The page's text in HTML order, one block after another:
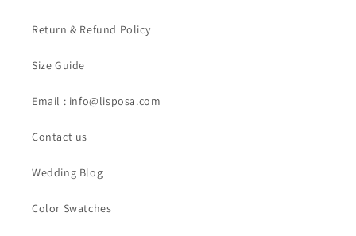
Return & Refund Policy
Size Guide
Email : info@lisposa.com
Contact us
Wedding Blog
Color Swatches